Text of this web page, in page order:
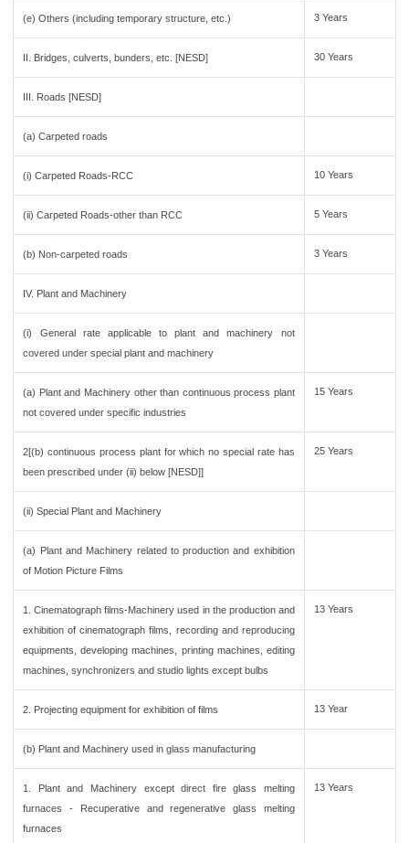
(e) Others (including temporary structure, etc.) 3 Years
II. Bridges, culverts, bunders, etc. [NESD] 30 Years
III. Roads [NESD]
(a) Carpeted roads
(i) Carpeted Roads-RCC 10 Years
(ii) Carpeted Roads-other than RCC 5 Years
(b) Non-carpeted roads 3 Years
IV. Plant and Machinery
(i) General rate applicable to plant and machinery not
covered under special plant and machinery
(a) Plant and Machinery other than continuous process plant
not covered under specific industries
15 Years
2[(b) continuous process plant for which no special rate has
been prescribed under (ii) below [NESD]]
25 Years
(ii) Special Plant and Machinery
(a) Plant and Machinery related to production and exhibition
of Motion Picture Films
1. Cinematograph films-Machinery used in the production and
exhibition of cinematograph films, recording and reproducing
equipments, developing machines, printing machines, editing
machines, synchronizers and studio lights except bulbs
13 Years
2. Projecting equipment for exhibition of films 13 Year
(b) Plant and Machinery used in glass manufacturing
1. Plant and Machinery except direct fire glass melting
furnaces - Recuperative and regenerative glass melting
furnaces
13 Years